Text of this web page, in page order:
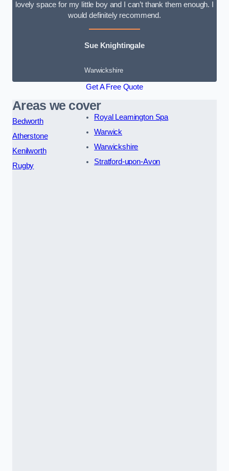
lovely space for my little boy and I can’t thank them enough. I
would definitely recommend.
Sue Knightingale
Warwickshire
Get A Free Quote
Areas we cover
Bedworth
Atherstone
Kenilworth
Rugby
Royal Leamington Spa
Warwick
Warwickshire
Stratford-upon-Avon